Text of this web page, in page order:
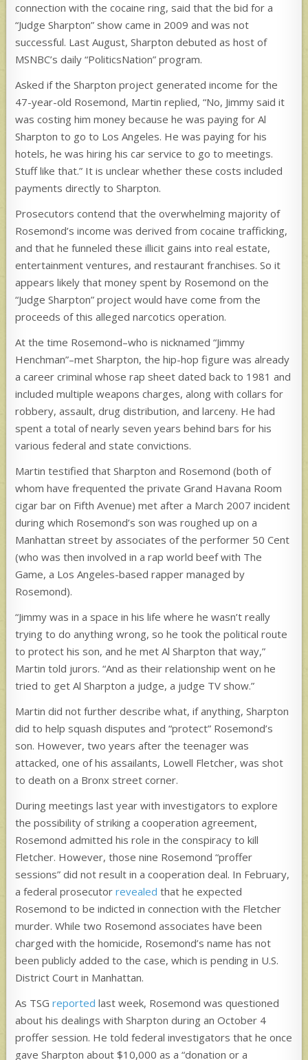
connection with the cocaine ring, said that the bid for a
“Judge Sharpton” show came in 2009 and was not
successful. Last August, Sharpton debuted as host of
MSNBC’s daily “PoliticsNation” program.
Asked if the Sharpton project generated income for the
47-year-old Rosemond, Martin replied, “No, Jimmy said it
was costing him money because he was paying for Al
Sharpton to go to Los Angeles. He was paying for his
hotels, he was hiring his car service to go to meetings.
Stuff like that.” It is unclear whether these costs included
payments directly to Sharpton.
Prosecutors contend that the overwhelming majority of
Rosemond’s income was derived from cocaine trafficking,
and that he funneled these illicit gains into real estate,
entertainment ventures, and restaurant franchises. So it
appears likely that money spent by Rosemond on the
“Judge Sharpton” project would have come from the
proceeds of this alleged narcotics operation.
At the time Rosemond–who is nicknamed “Jimmy
Henchman”–met Sharpton, the hip-hop figure was already
a career criminal whose rap sheet dated back to 1981 and
included multiple weapons charges, along with collars for
robbery, assault, drug distribution, and larceny. He had
spent a total of nearly seven years behind bars for his
various federal and state convictions.
Martin testified that Sharpton and Rosemond (both of
whom have frequented the private Grand Havana Room
cigar bar on Fifth Avenue) met after a March 2007 incident
during which Rosemond’s son was roughed up on a
Manhattan street by associates of the performer 50 Cent
(who was then involved in a rap world beef with The
Game, a Los Angeles-based rapper managed by
Rosemond).
“Jimmy was in a space in his life where he wasn’t really
trying to do anything wrong, so he took the political route
to protect his son, and he met Al Sharpton that way,”
Martin told jurors. “And as their relationship went on he
tried to get Al Sharpton a judge, a judge TV show.”
Martin did not further describe what, if anything, Sharpton
did to help squash disputes and “protect” Rosemond’s
son. However, two years after the teenager was
attacked, one of his assailants, Lowell Fletcher, was shot
to death on a Bronx street corner.
During meetings last year with investigators to explore
the possibility of striking a cooperation agreement,
Rosemond admitted his role in the conspiracy to kill
Fletcher. However, those nine Rosemond “proffer
sessions” did not result in a cooperation deal. In February,
a federal prosecutorrevealed that he expected
Rosemond to be indicted in connection with the Fletcher
murder. While two Rosemond associates have been
charged with the homicide, Rosemond’s name has not
been publicly added to the case, which is pending in U.S.
District Court in Manhattan.
As TSGreported last week, Rosemond was questioned
about his dealings with Sharpton during an October 4
proffer session. He told federal investigators that he once
gaveSharpton about $10,000 as a “donation or a